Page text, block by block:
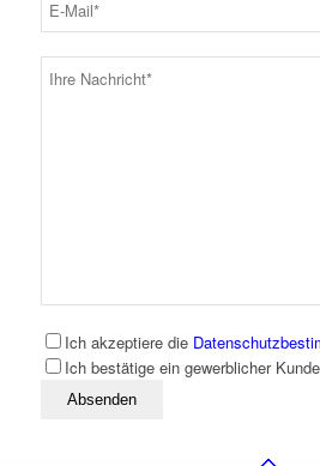
Ich akzeptiere die
Ich bestätige ein gewerblicher
Bitte lassen Sie dieses Feld leer